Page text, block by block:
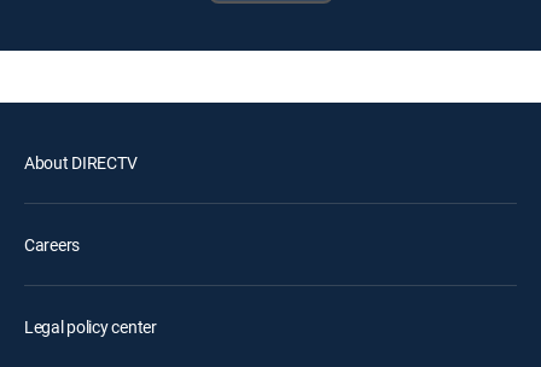
About DIRECTV
Careers
Legal policy center